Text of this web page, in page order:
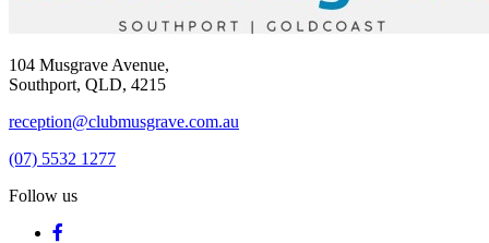
104 Musgrave Avenue,
Southport, QLD, 4215
reception@clubmusgrave.com.au
(07) 5532 1277
Follow us